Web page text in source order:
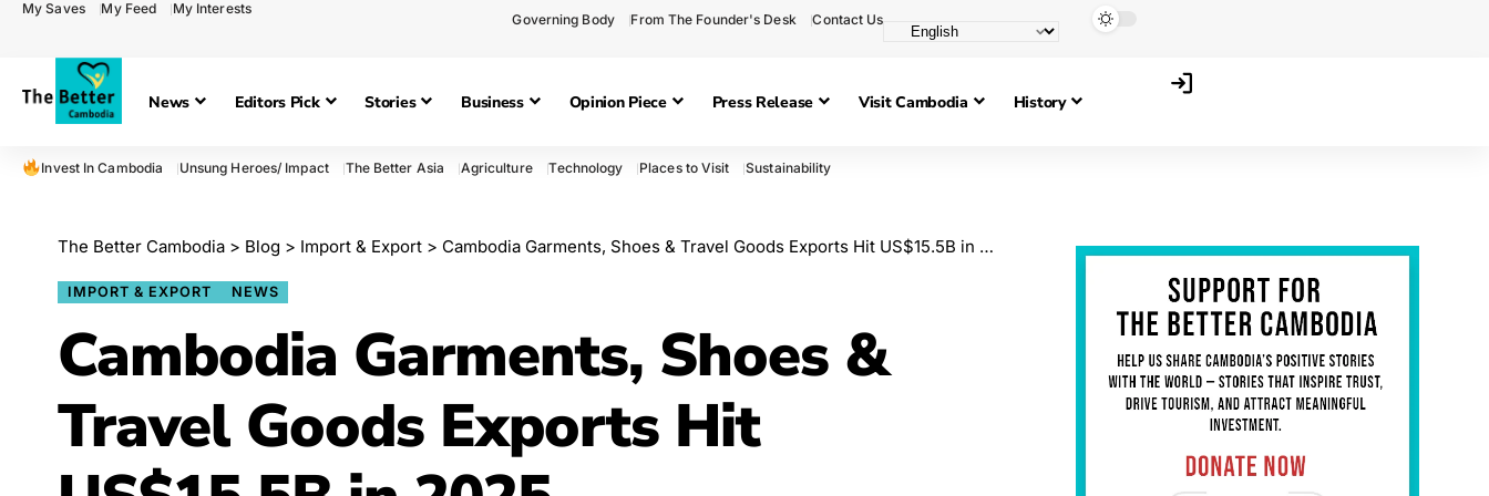
My Saves My Feed My Interests
Governing Body From The Founder's Desk Contact Us
News Editors Pick Stories Business Opinion Piece Press Release Visit Cambodia History
Invest In Cambodia Unsung Heroes/ Impact The Better Asia Agriculture Technology Places to Visit Sustainability
The Better Cambodia > Blog > Import & Export > Cambodia Garments, Shoes & Travel Goods Exports Hit US$15.5B in 2025
IMPORT & EXPORT NEWS
Cambodia Garments, Shoes &
Travel Goods Exports Hit